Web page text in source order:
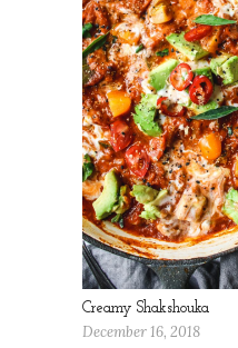
Creamy Shakshouka
December 16, 2018